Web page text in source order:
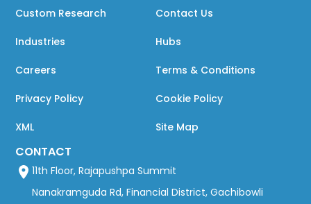
Custom Research Contact Us
Industries Hubs
Careers Terms & Conditions
Privacy Policy Cookie Policy
XML Site Map
CONTACT
11th Floor, Rajapushpa Summit
Nanakramguda Rd, Financial District, Gachibowli